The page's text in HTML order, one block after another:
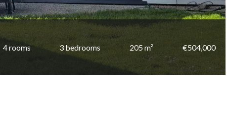
4 rooms 3 bedrooms 205 m² €504,000